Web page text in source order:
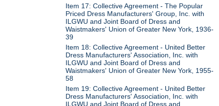
Item 17: Collective Agreement - The Popular
Priced Dress Manufacturers' Group, Inc. with
ILGWU and Joint Board of Dress and
Waistmakers' Union of Greater New York, 1936-
39
Item 18: Collective Agreement - United Better
Dress Manufacturers' Association, Inc. with
ILGWU and Joint Board of Dress and
Waistmakers' Union of Greater New York, 1955-
58
Item 19: Collective Agreement - United Better
Dress Manufacturers' Association, Inc. with
ILGWU and Joint Board of Dress and